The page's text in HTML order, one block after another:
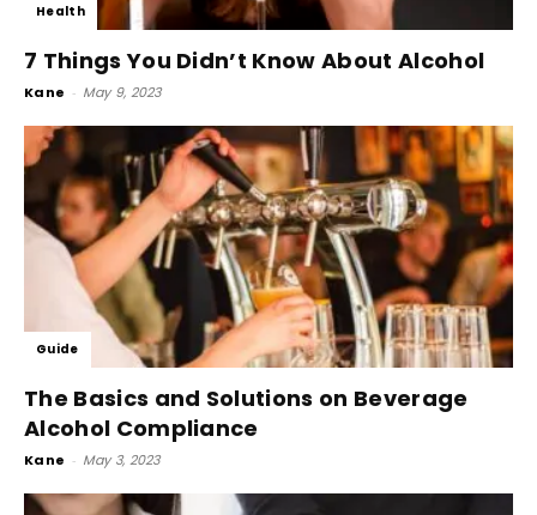
Health
7 Things You Didn’t Know About Alcohol
Kane - May 9, 2023
Guide
The Basics and Solutions on Beverage
Alcohol Compliance
Kane - May 3, 2023